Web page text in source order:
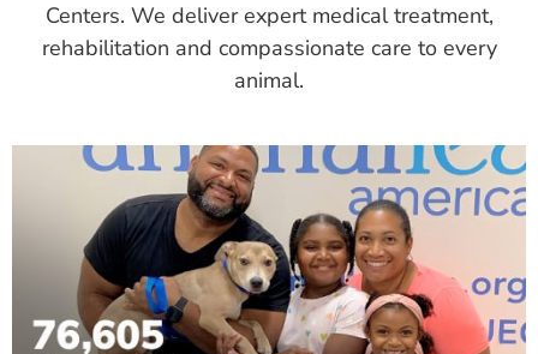
Centers. We deliver expert medical treatment,
rehabilitation and compassionate care to every
animal.